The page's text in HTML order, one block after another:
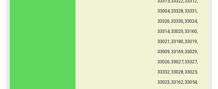
33004, 33328, 33331,
33326, 33330, 33024,
33314, 33020, 33160,
33021, 33180, 33019,
33009, 33169, 33029,
33026, 33027, 33327,
33332, 33028, 33025,
33023, 33162, 33054,